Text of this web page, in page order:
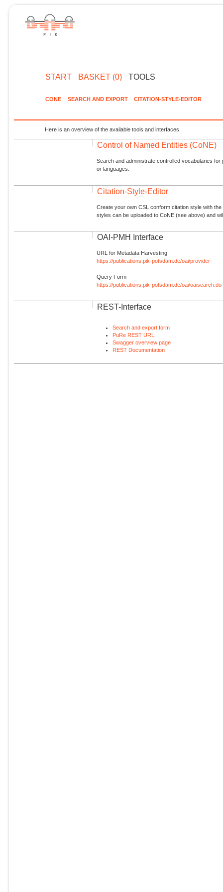
START BASKET (0) TOOLS
CONE SEARCH AND EXPORT CITATION-STYLE-EDITOR
Here is an overview of the available tools and interfaces.
Control of Named Entities (CoNE)
Search and administrate controlled vocabularies
or languages.
Citation-Style-Editor
Create your own CSL conform citation style with
styles can be uploaded to CoNE (see above) and
OAI-PMH Interface
URL for Metadata Harvesting
https://publications.pik-potsdam.de/oai/provider
Query Form
https://publications.pik-potsdam.de/oai/oaisearch.do
REST-Interface
Search and export form
PuRe REST URL
Swagger overview page
REST Documentation